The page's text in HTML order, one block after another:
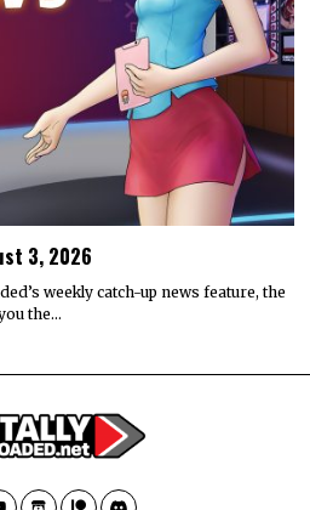
3, 2026
weekly catch-up news feature, the
the…